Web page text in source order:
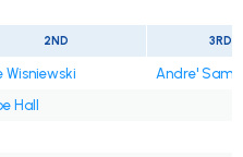
2ND 3RD
Wisniewski
Andre' Sam
Hall